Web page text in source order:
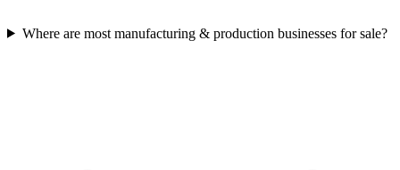
Where are most manufacturing & production businesses for sale?